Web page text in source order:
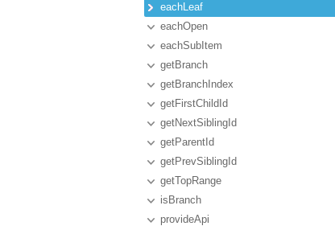
eachLeaf
eachOpen
eachSubItem
getBranch
getBranchIndex
getFirstChildId
getNextSiblingId
getParentId
getPrevSiblingId
getTopRange
isBranch
provideApi